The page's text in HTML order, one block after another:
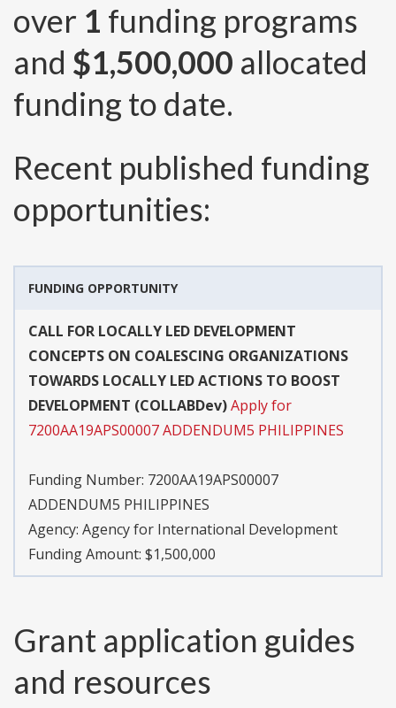
over 1 funding programs
and $1,500,000 allocated
funding to date.
Recent published funding
opportunities:
FUNDING OPPORTUNITY
CALL FOR LOCALLY LED DEVELOPMENT
CONCEPTS ON COALESCING ORGANIZATIONS
TOWARDS LOCALLY LED ACTIONS TO BOOST
DEVELOPMENT (COLLABDev)Apply for
7200AA19APS00007 ADDENDUM5 PHILIPPINES
Funding Number: 7200AA19APS00007
ADDENDUM5 PHILIPPINES
Agency: Agency for International Development
Funding Amount: $1,500,000
Grant application guides
and resources